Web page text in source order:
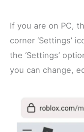
If you are on PC,
corner ‘Settings’
the ‘Settings’
you can change,